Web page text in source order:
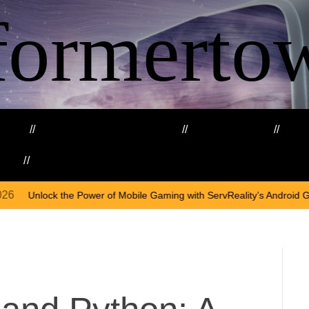
Mobile Gaming with ServReality’s Android Game DevelopmentOn